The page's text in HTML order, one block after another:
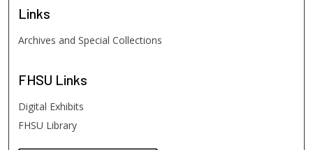
Links
Archives and Special Collections
FHSU Links
Digital Exhibits
FHSU Library